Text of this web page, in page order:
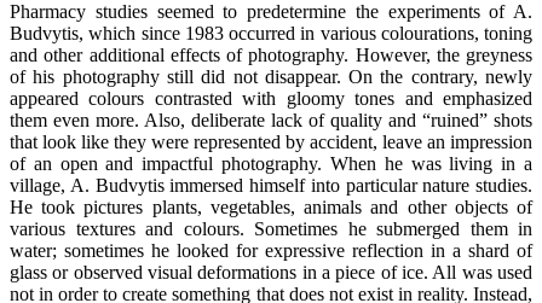
Pharmacy studies seemed to predetermine the experiments of A.
Budvytis, which since 1983 occurred in various colourations, toning
and other additional effects of photography. However, the greyness
of his photography still did not disappear. On the contrary, newly
appeared colours contrasted with gloomy tones and emphasized
them even more. Also, deliberate lack of quality and “ruined” shots
that look like they were represented by accident, leave an impression
of an open and impactful photography. When he was living in a
village, A. Budvytis immersed himself into particular nature studies.
He took pictures plants, vegetables, animals and other objects of
various textures and colours. Sometimes he submerged them in
water; sometimes he looked for expressive reflection in a shard of
glass or observed visual deformations in a piece of ice. All was used
not in order to create something that does not exist in reality. Instead,